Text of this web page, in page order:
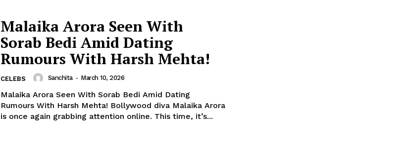
Malaika Arora Seen With
Sorab Bedi Amid Dating
Rumours With Harsh Mehta!
CELEBS Sanchita - March 10, 2026
Malaika Arora Seen With Sorab Bedi Amid Dating
Rumours With Harsh Mehta! Bollywood diva Malaika Arora
is once again grabbing attention online. This time, it’s...